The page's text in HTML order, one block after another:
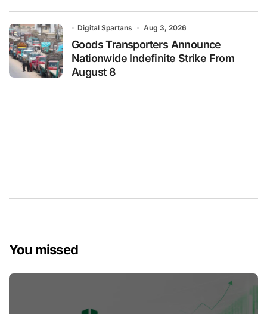
Digital Spartans Aug 3, 2026
Goods Transporters Announce
Nationwide Indefinite Strike From
August 8
You missed